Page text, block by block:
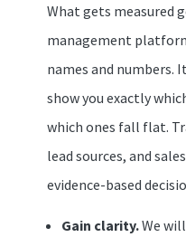
What gets measured
management
names and numbers.
show you exactly
which ones fall flat.
lead sources, and
evidence-based
Gain clarity.We